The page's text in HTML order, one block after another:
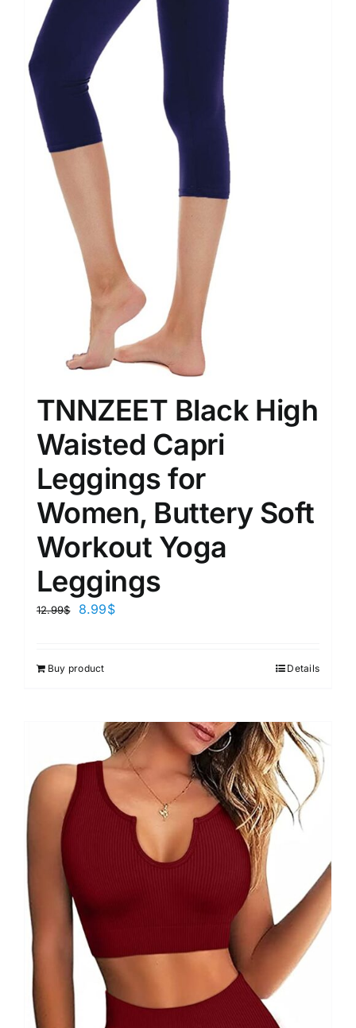
TNNZEET Black High
Waisted Capri
Leggings for
Women, Buttery Soft
Workout Yoga
Leggings
12.99$ 8.99$
Buy product Details